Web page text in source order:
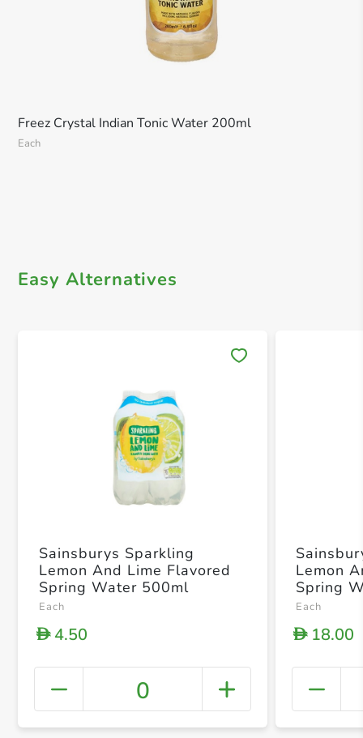
Freez Crystal Indian Tonic Water 200ml
Each
Easy Alternatives
+
Sainsburys Sparkling
Lemon And Lime Flavored
Spring Water 500ml
Each
D4.50
0
Lemon
Spring
Each
D18.00